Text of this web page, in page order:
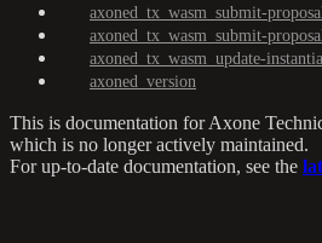
axoned_tx_wasm_submit-
axoned_tx_wasm_submit-
axoned_tx_wasm_update-
axoned_version
This is documentation forAxone
which is no longer actively maintained.
For up-to-date documentation, see the